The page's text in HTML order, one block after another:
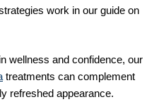
work in our guide on
wellness and confidence, our
treatments can complement
refreshed appearance.